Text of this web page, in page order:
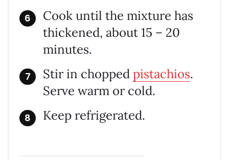
Cook until the mixture has
thickened, about 15 – 20
minutes.
Stir in choppedpistachios.
Serve warm or cold.
Keep refrigerated.